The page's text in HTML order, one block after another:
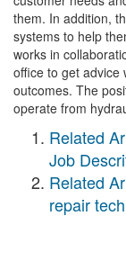
them. In addition,
systems to help
works in
office to get advice
outcomes. The
operate from
Related
Job
Related
repair